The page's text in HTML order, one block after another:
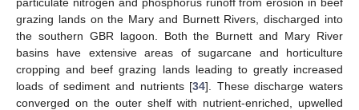
grazing lands on the Mary and Burnett Rivers, discharged into
the southern GBR lagoon. Both the Burnett and Mary River
basins have extensive areas of sugarcane and horticulture
cropping and beef grazing lands leading to greatly increased
loads of sediment and nutrients [34]. These discharge waters
converged on the outer shelf with nutrient-enriched, upwelled